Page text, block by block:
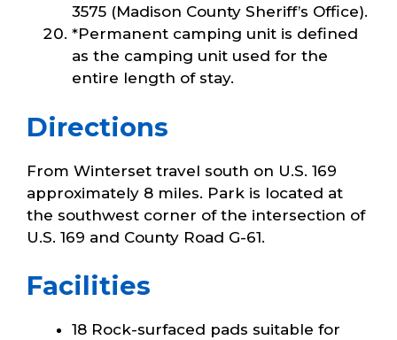
3575 (Madison County Sheriff’s Office).
*Permanent camping unit is defined
as the camping unit used for the
entire length of stay.
Directions
From Winterset travel south on U.S. 169
approximately 8 miles. Park is located at
the southwest corner of the intersection of
U.S. 169 and County Road G-61.
Facilities
18 Rock-surfaced pads suitable for